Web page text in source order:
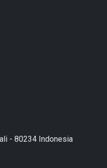
- 80234 Indonesia